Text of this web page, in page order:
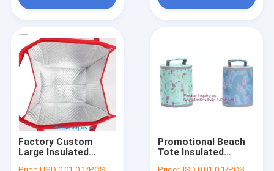
Factory Custom
Large Insulated
Promotional Beach
Tote Insulated